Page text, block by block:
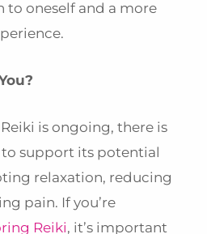
to oneself and a more
is ongoing, there is
support its potential
relaxation, reducing
pain. If you’re
Reiki, it’s important